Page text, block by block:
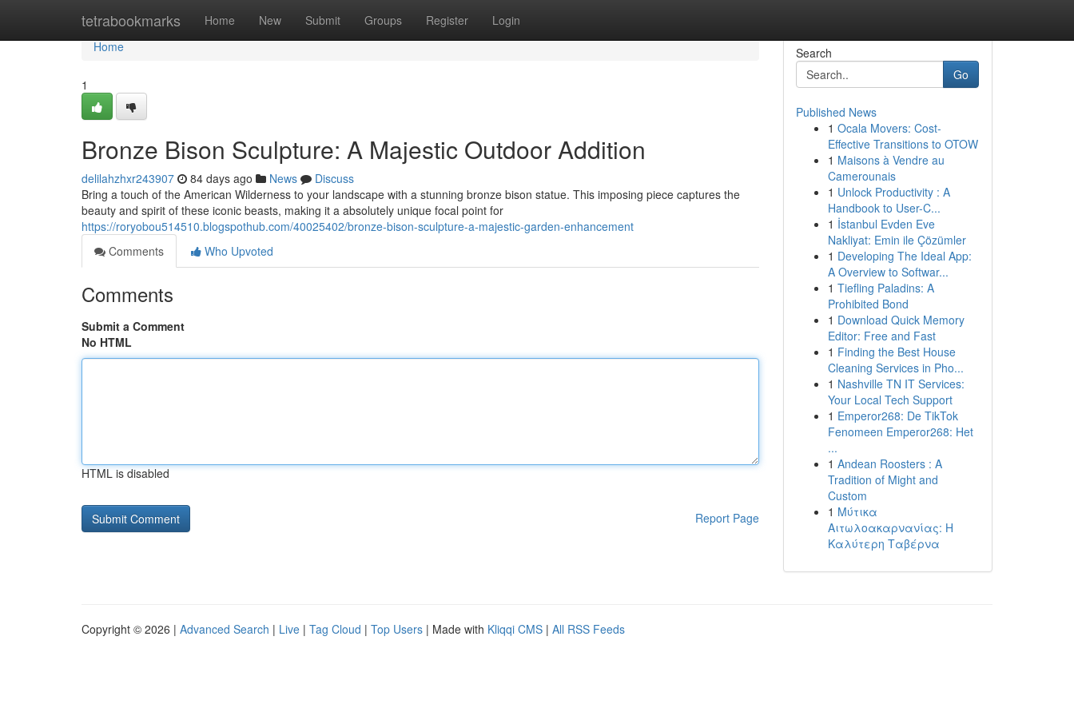
tetrabookmarks Home New Submit Groups Register Login
Home
Home
1
Bronze Bison Sculpture: A Majestic Outdoor Addition
delilahzhxr243907 84 days ago News
Discuss
Bring a touch of the American Wilderness to your landscape with a stunning bronze bison statue. This imposing piece captures the
beauty and spirit of these iconic beasts, making it a absolutely unique focal point for
https://roryobou514510.blogspothub.com/40025402/bronze-bison-sculpture-a-majestic-garden-enhancement
Comments
Who Upvoted
Comments
Submit a Comment
No HTML
HTML is disabled
Report Page
Search
Go
Published News
1 Ocala Movers: Cost-
Effective Transitions to OTOW
1 Maisons à Vendre au
Camerounais
1 Unlock Productivity : A
Handbook to User-C...
1 İstanbul Evden Eve
Nakliyat: Emin ile Çözümler
1 Developing The Ideal App:
A Overview to Softwar...
1 Tiefling Paladins: A
Prohibited Bond
1 Download Quick Memory
Editor: Free and Fast
1 Finding the Best House
Cleaning Services in Pho...
1 Nashville TN IT Services:
Your Local Tech Support
1 Emperor268: De TikTok
Fenomeen Emperor268: Het
...
1 Andean Roosters : A
Tradition of Might and
Custom
1 Μύτικα
Αιτωλοακαρνανίας: Η
Καλύτερη Ταβέρνα
Copyright © 2026 | Advanced Search | Live | Tag Cloud | Top Users | Made with Kliqqi CMS | All RSS Feeds